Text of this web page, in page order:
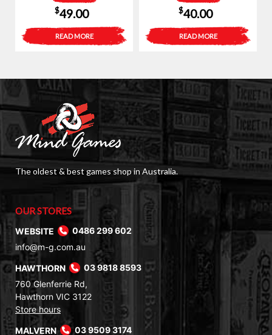
$49.00
READ MORE
$40.00
READ MORE
The oldest & best games shop in Australia.
OUR STORES
WEBSITE
0486 299 602
info@m-g.com.au
HAWTHORN
03 9818 8593
760 Glenferrie Rd,
Hawthorn VIC 3122
Store hours
MALVERN
03 9509 3174